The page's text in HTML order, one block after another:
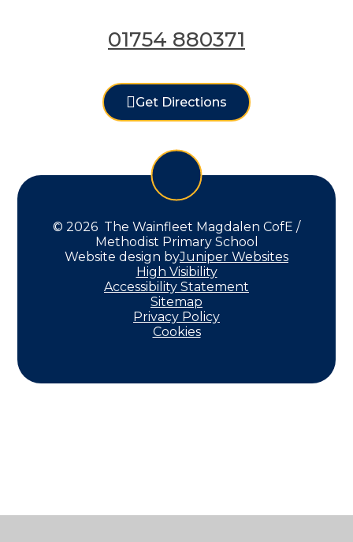
01754 880371
Get Directions
© 2026 The Wainfleet Magdalen CofE /
Methodist Primary School
Website design byJuniper Websites
High Visibility
Accessibility Statement
Sitemap
Privacy Policy
Cookies